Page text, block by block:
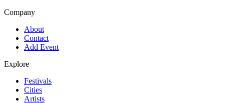
Company
About
Contact
Add Event
Explore
Festivals
Cities
Artists